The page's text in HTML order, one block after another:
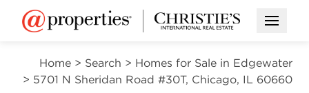
Open
Home > Search > Homes for Sale in Edgewater
> 5701 N Sheridan Road #30T, Chicago, IL 60660